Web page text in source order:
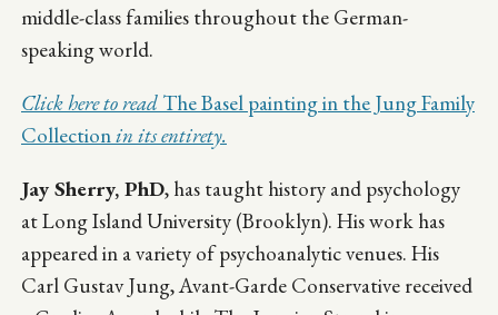
middle-class families throughout the German-
speaking world.
Click here to read The Basel painting in the Jung Family
Collectionin its entirety.
Jay Sherry, PhD, has taught history and psychology
at Long Island University (Brooklyn). His work has
appeared in a variety of psychoanalytic venues. His
Carl Gustav Jung, Avant-Garde Conservative received